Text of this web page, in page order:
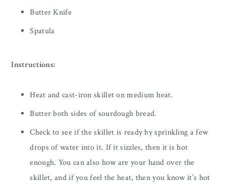
Butter Knife
Spatula
Instructions:
Heat and cast-iron skillet on medium heat.
Butter both sides of sourdough bread.
Check to see if the skillet is ready by sprinkling a few
drops of water into it. If it sizzles, then it is hot
enough. You can also how are your hand over the
skillet, and if you feel the heat, then you know it’s hot